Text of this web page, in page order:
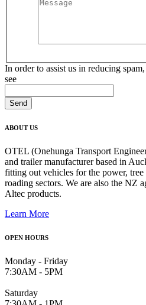
In order to assist us in reducing
see
ABOUT US
OTEL (Onehunga Transport
and trailer manufacturer based in
fitting out vehicles for the power,
roading sectors. We are also the NZ
Altec products.
Learn More
OPEN HOURS
Monday - Friday
7:30AM - 5PM
Saturday